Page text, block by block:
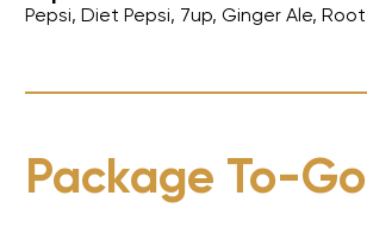
Pepsi, Diet Pepsi, 7up, Ginger Ale,
Package To-Go